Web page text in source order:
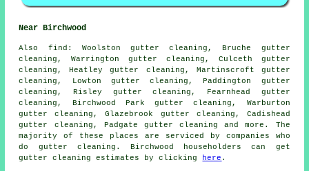
Near Birchwood
Also find : Woolston gutter cleaning, Bruche gutter
cleaning, Warrington gutter cleaning, Culceth gutter
cleaning, Heatley gutter cleaning, Martinscroft gutter
cleaning, Lowton gutter cleaning, Paddington gutter
cleaning, Risley gutter cleaning, Fearnhead gutter
cleaning, Birchwood Park gutter cleaning, Warburton
gutter cleaning, Glazebrook gutter cleaning, Cadishead
gutter cleaning, Padgate gutter cleaning and more. The
majority of these places are serviced by companies who
do gutter cleaning. Birchwood householders can get
gutter cleaning estimates by clicking
here .